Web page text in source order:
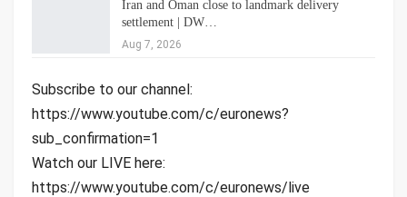
Iran and Oman close to landmark delivery
settlement | DW…
Aug 7, 2026
Subscribe to our channel:
https://www.youtube.com/c/euronews?
sub_confirmation=1
Watch our LIVE here:
https://www.youtube.com/c/euronews/live